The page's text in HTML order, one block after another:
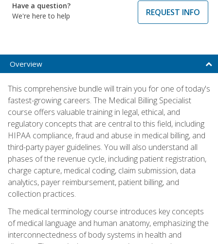
Have a question?
We're here to help
REQUEST INFO
Overview
This comprehensive bundle will train you for one of today's
fastest-growing careers. The Medical Billing Specialist
course offers valuable training in legal, ethical, and
regulatory concepts that are central to this field, including
HIPAA compliance, fraud and abuse in medical billing, and
third-party payer guidelines. You will also understand all
phases of the revenue cycle, including patient registration,
charge capture, medical coding, claim submission, data
analytics, payer reimbursement, patient billing, and
collection practices.
The medical terminology course introduces key concepts
of medical language and human anatomy, emphasizing the
interconnectedness of body systems in health and